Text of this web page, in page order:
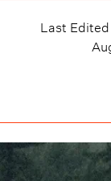
Last Edited